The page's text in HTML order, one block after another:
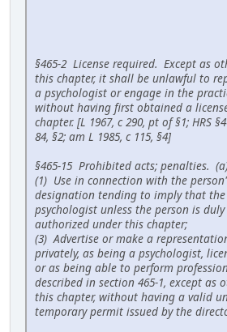
§465-2 License required. Except as
this chapter, it shall be unlawful to
a psychologist or engage in the
without having first obtained a
chapter. [L 1967, c 290, pt of §1; HRS
84, §2; am L 1985, c 115, §4]
§465-15 Prohibited acts; penalties.
(1) Use in connection with the
designation tending to imply that the
psychologist unless the person is
authorized under this chapter;
(3) Advertise or make a
privately, as being a psychologist,
or as being able to perform
described in section 465-1, except as
this chapter, without having a valid
temporary permit issued by the